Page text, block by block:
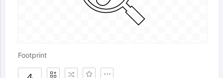
Footprint